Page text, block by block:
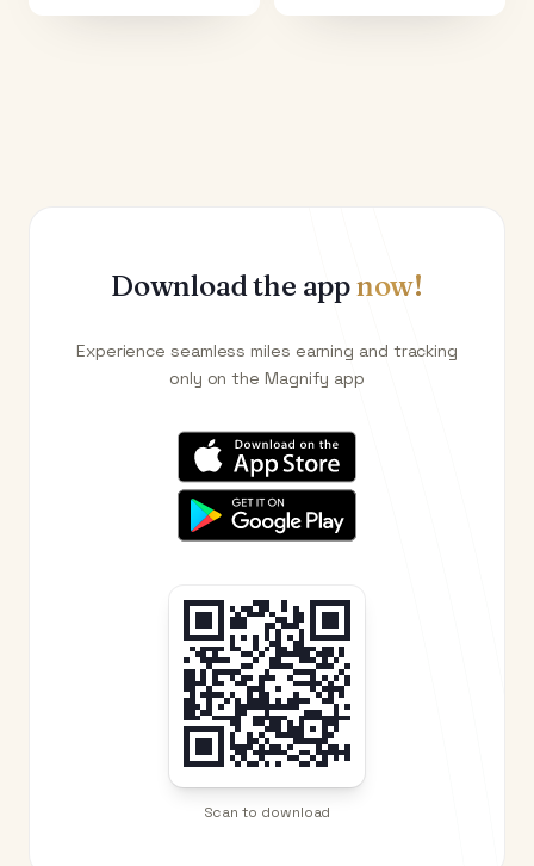
Download the appnow!
Experience seamless miles earning and tracking
only on the Magnify app
Scan to download